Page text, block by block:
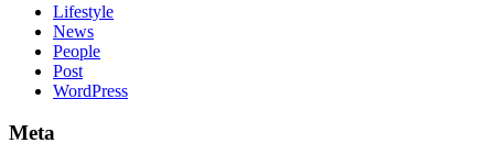
Lifestyle
News
People
Post
WordPress
Meta